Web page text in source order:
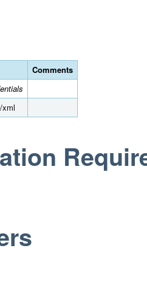
Comments
xml